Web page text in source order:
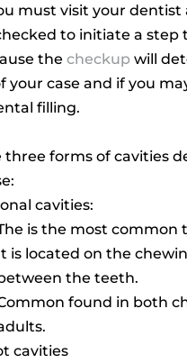
must visit your dentist
to initiate a step
the checkup will
your case and if you
filling.
three forms of cavities
cavities:
is the most common
is located on the
the teeth.
found in both
cavities